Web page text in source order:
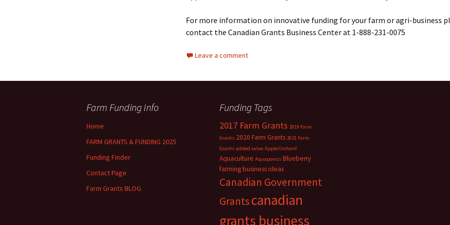
For more information on innovative funding for your farm or agri-business
contact the Canadian Grants Business Center at 1-888-231-0075
Leave a comment
Farm Funding Info
Home
FARM GRANTS & FUNDING 2025
Funding Finder
Contact Page
Farm Grants BLOG
Funding Tags
2017 Farm Grants 2019 Farm
Grants 2020 Farm Grants 2021 Farm
Grants added value Apple Orchard
Aquaculture Aquaponics Blueberry
farmingbusiness ideas
Canadian Government
Grantscanadian
grants business